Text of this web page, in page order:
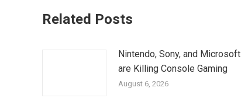
Related Posts
Nintendo, Sony, and Microsoft
are Killing Console Gaming
August 6, 2026